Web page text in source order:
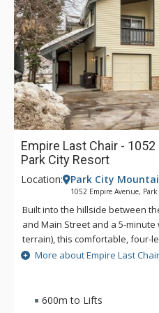
Empire Last Chair - 1052
Park City Resort
Location: Park City
1052 Empire Avenue,
Built into the hillside between
and Main Street and a 5-
terrain), this comfortable, four-
to 12 people. Located near the
on to easily get to Park City
Valley Resort, Canyons
and entertainment.
More about Empire Last
600m to Lifts